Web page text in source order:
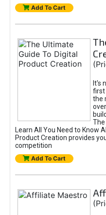
Add To Cart
It's
first
the
The
Learn All You Need to Know
Product Creation provides
competition
Add To Cart